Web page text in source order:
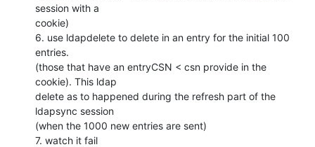
session with a
cookie)
6. use ldapdelete to delete in an entry for the initial 100
entries.
(those that have an entryCSN < csn provide in the
cookie). This ldap
delete as to happened during the refresh part of the
ldapsync session
(when the 1000 new entries are sent)
7. watch it fail